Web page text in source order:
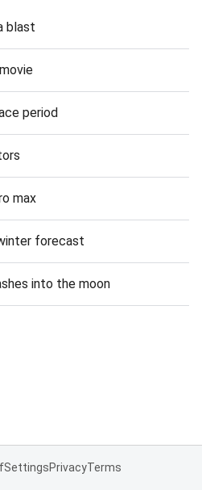
blast
period
max
forecast
into the moon
SettingsPrivacyTerms